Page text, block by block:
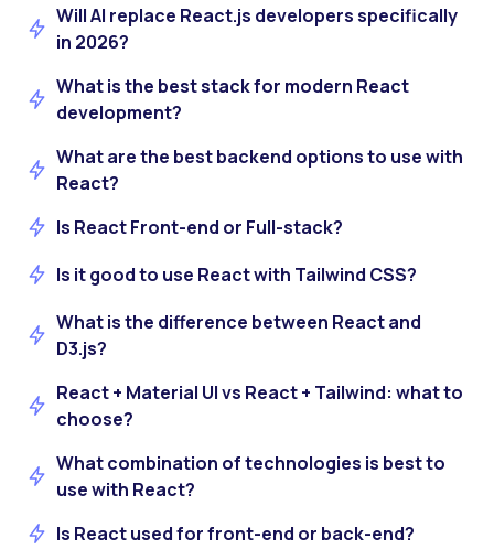
Will AI replace React.js developers specifically
in 2026?
What is the best stack for modern React
development?
What are the best backend options to use with
React?
Is React Front-end or Full-stack?
Is it good to use React with Tailwind CSS?
What is the difference between React and
D3.js?
React + Material UI vs React + Tailwind: what to
choose?
What combination of technologies is best to
use with React?
Is React used for front-end or back-end?